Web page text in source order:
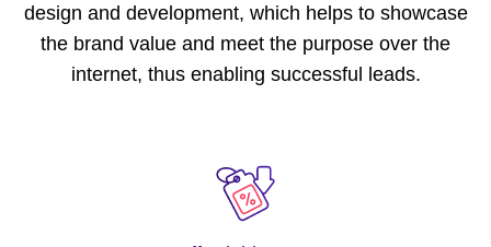
design and development, which helps to showcase
the brand value and meet the purpose over the
internet, thus enabling successful leads.